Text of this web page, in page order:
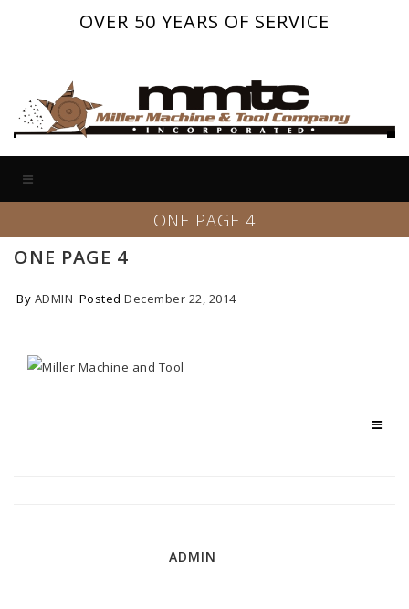
OVER 50 YEARS OF SERVICE
ONE PAGE 4
ONE PAGE 4
By ADMIN Posted December 22, 2014
ADMIN